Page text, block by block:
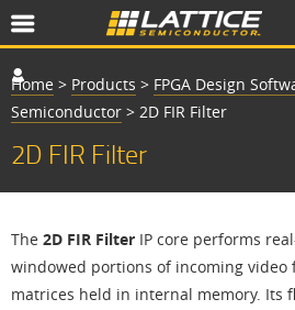
Home > Products > FPGA Design
Semiconductor > 2D FIR Filter
2D FIR Filter
The 2D FIR Filter IP core performs
windowed portions of incoming video
matrices held in internal memory. Its